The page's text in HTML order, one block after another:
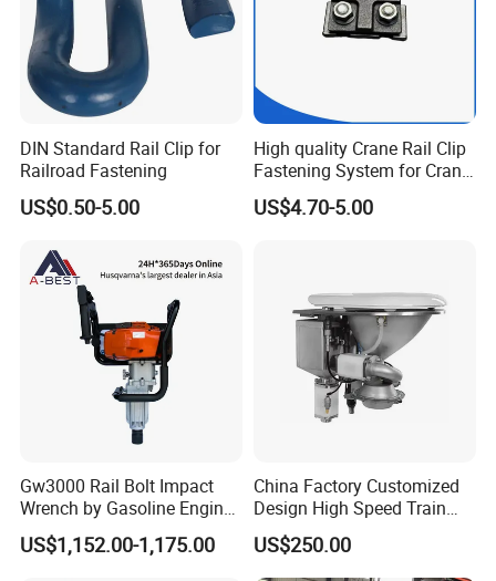
DIN Standard Rail Clip for
Railroad Fastening
US$0.50-5.00
High quality Crane Rail Clip
Fastening System for Crane
US$4.70-5.00
Gw3000 Rail Bolt Impact
Wrench by Gasoline Engine
Portable Machine for
Railway Track
US$1,152.00-1,175.00
China Factory Customized
Design High Speed Train
Stainless Steel Sanitary
Railway Vacuum
Evacuation System Toilet
US$250.00